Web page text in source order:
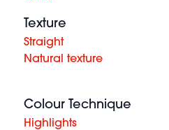
Texture
Straight
Natural texture
Colour Technique
Highlights